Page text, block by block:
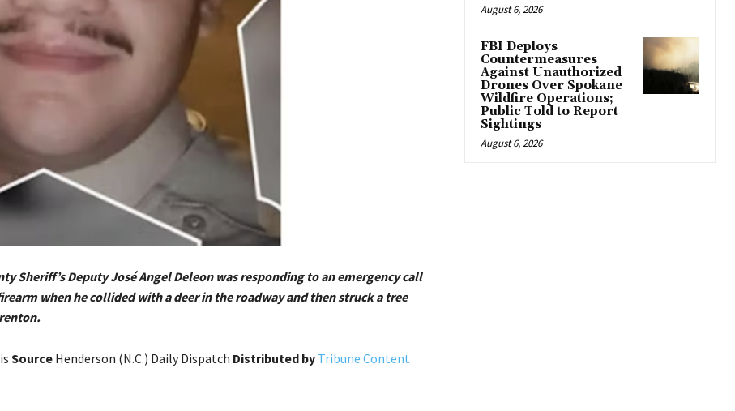
Sheriff’s Deputy José Angel Deleon was responding to an emergency call
when he collided with a deer in the roadway and then struck a tree
SourceHenderson (N.C.) Daily Dispatch Distributed by Tribune Content
August 6, 2026
FBI Deploys
Countermeasures
Against Unauthorized
Drones Over Spokane
Wildfire Operations;
Public Told to Report
Sightings
August 6, 2026